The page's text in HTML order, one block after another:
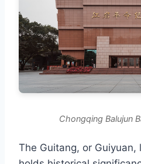
Chongqing Balujun
The Guitang, or